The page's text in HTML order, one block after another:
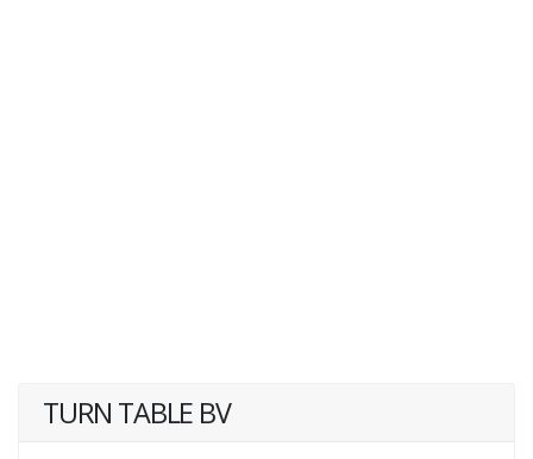
TURN TABLE BV